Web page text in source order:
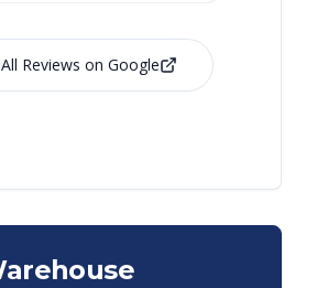
Reviews on Google